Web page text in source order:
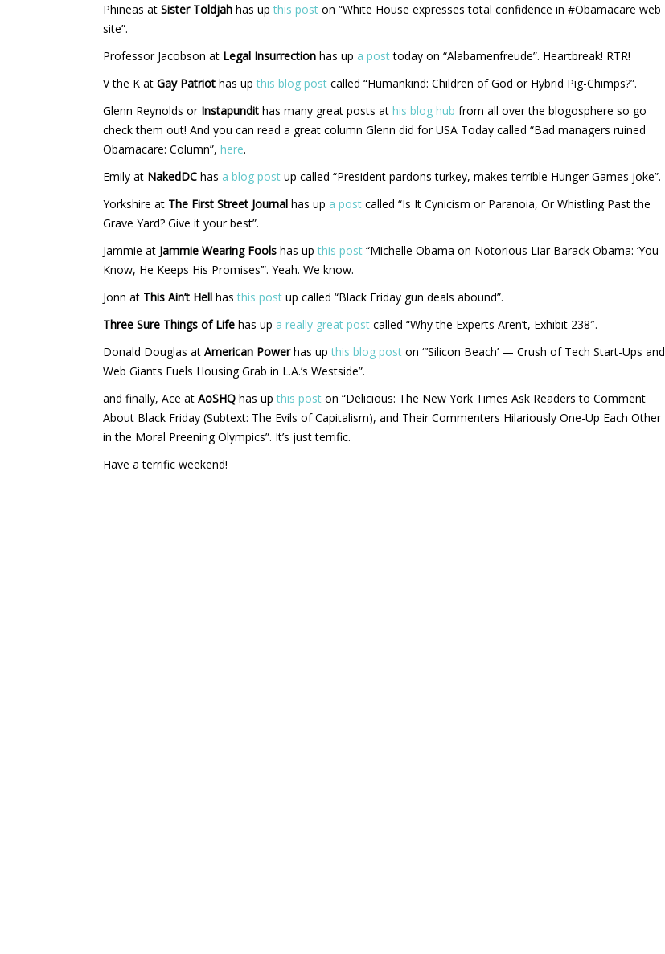
Phineas atSister Toldjah has upthis post on “White House expresses total confidence in #Obamacare web
site”.
Professor Jacobson at Legal Insurrection has up a posttoday on “Alabamenfreude”. Heartbreak! RTR!
V the K atGay Patriot has upthis blog post called “Humankind: Children of God or Hybrid Pig-Chimps?”.
Glenn Reynolds or Instapundit has many great posts athis blog hub from all over the blogosphere so go
check them out! And you can read a great column Glenn did for USA Today called “Bad managers ruined
Obamacare: Column”,here.
Emily at NakedDC has a blog post up called “President pardons turkey, makes terrible Hunger Games joke”.
Yorkshire at The First Street Journal has up a post called “Is It Cynicism or Paranoia, Or Whistling Past the
Grave Yard? Give it your best”.
Jammie at Jammie Wearing Fools has upthis post “Michelle Obama on Notorious Liar Barack Obama: ‘You
Know, He Keeps His Promises’”. Yeah. We know.
Jonn at This Ain’t Hell hasthis post up called “Black Friday gun deals abound”.
Three Sure Things of Life has up a really great post called “Why the Experts Aren’t, Exhibit 238″.
Donald Douglas atAmerican Powerhas upthis blog post on “’Silicon Beach’ — Crush of Tech Start-Ups and
Web Giants Fuels Housing Grab in L.A.’s Westside”.
and finally, Ace atAoSHQ has upthis post on “Delicious: The New York Times Ask Readers to Comment
About Black Friday (Subtext: The Evils of Capitalism), and Their Commenters Hilariously One-Up Each Other
in the Moral Preening Olympics”. It’s just terrific.
Have a terrific weekend!